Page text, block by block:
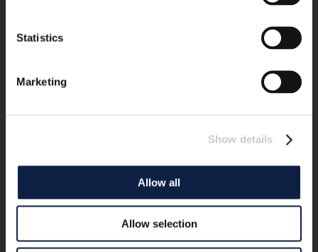
Statistics
Marketing
Show details
Allow all
Allow selection